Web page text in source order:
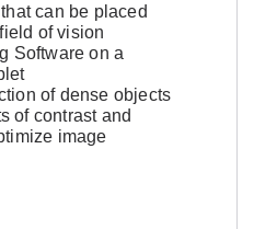
can be placed
of vision
Software on a
of dense objects
of contrast and
image